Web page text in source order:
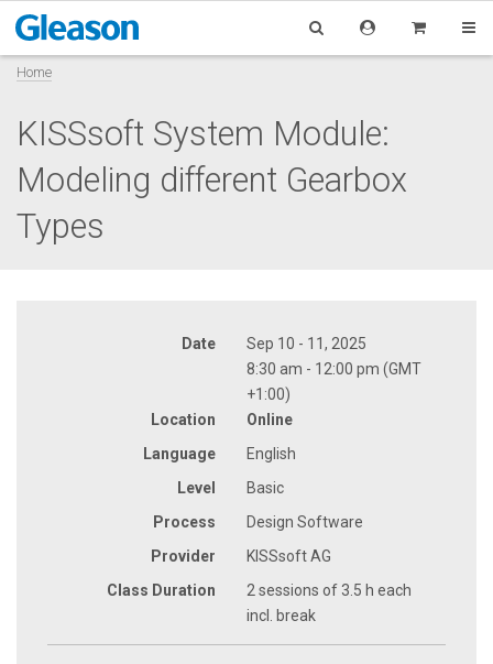
Home
KISSsoft System Module:
Modeling different Gearbox
Types
Date
Sep 10 - 11, 2025
8:30 am - 12:00 pm (GMT
+1:00)
Location
Online
Language
English
Level
Basic
Process
Design Software
Provider
KISSsoft AG
Class Duration
2 sessions of 3.5 h each
incl. break